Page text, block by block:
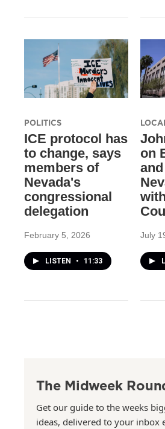
POLITICS
ICE protocol has
to change, says
members of
Nevada's
congressional
delegation
February 5, 2026
LISTEN • 11:33
on
July
The Midweek
Get our guide to the weeks
ideas, delivered to your inbox